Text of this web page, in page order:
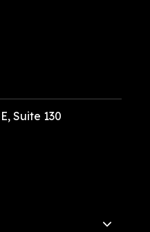
Suite 130